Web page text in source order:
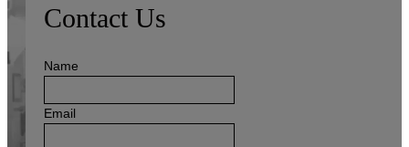
Contact Us
Name
Email